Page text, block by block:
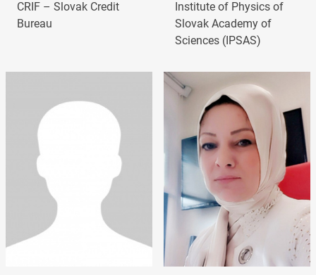
CRIF – Slovak Credit
Bureau
Institute of Physics of
Slovak Academy of
Sciences (IPSAS)